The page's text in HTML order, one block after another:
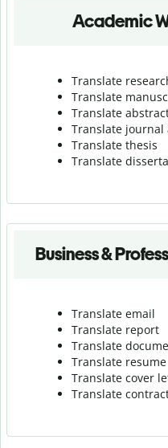
Academic
Translate
Translate
Translate
Translate journal
Translate thesis
Translate
Business &
Translate email
Translate report
Translate
Translate resume
Translate cover
Translate